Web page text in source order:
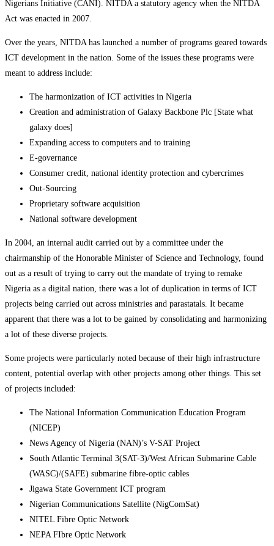
Nigerians Initiative (CANI). NITDA a statutory agency when the NITDA
Act was enacted in 2007.
Over the years, NITDA has launched a number of programs geared towards
ICT development in the nation. Some of the issues these programs were
meant to address include:
The harmonization of ICT activities in Nigeria
Creation and administration of Galaxy Backbone Plc [State what
galaxy does]
Expanding access to computers and to training
E-governance
Consumer credit, national identity protection and cybercrimes
Out-Sourcing
Proprietary software acquisition
National software development
In 2004, an internal audit carried out by a committee under the
chairmanship of the Honorable Minister of Science and Technology, found
out as a result of trying to carry out the mandate of trying to remake
Nigeria as a digital nation, there was a lot of duplication in terms of ICT
projects being carried out across ministries and parastatals. It became
apparent that there was a lot to be gained by consolidating and harmonizing
a lot of these diverse projects.
Some projects were particularly noted because of their high infrastructure
content, potential overlap with other projects among other things. This set
of projects included:
The National Information Communication Education Program
(NICEP)
News Agency of Nigeria (NAN)’s V-SAT Project
South Atlantic Terminal 3(SAT-3)/West African Submarine Cable
(WASC)/(SAFE) submarine fibre-optic cables
Jigawa State Government ICT program
Nigerian Communications Satellite (NigComSat)
NITEL Fibre Optic Network
NEPA FIbre Optic Network